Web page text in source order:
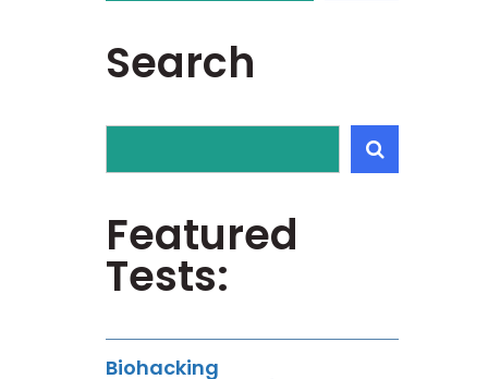
Search
Featured
Tests:
Biohacking